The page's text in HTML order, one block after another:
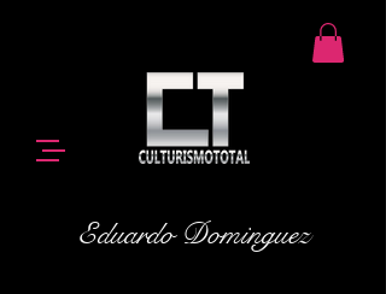
Eduardo Dominguez